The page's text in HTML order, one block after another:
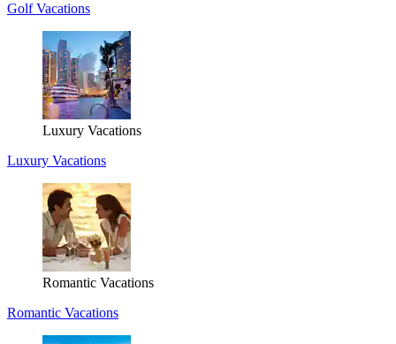
Golf Vacations
Luxury Vacations
Luxury Vacations
Romantic Vacations
Romantic Vacations